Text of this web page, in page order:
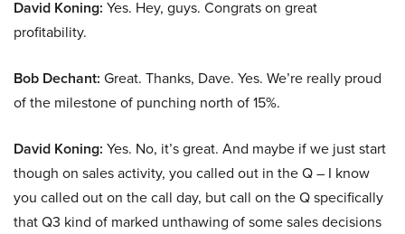
David Koning: Yes. Hey, guys. Congrats on great
profitability.
Bob Dechant: Great. Thanks, Dave. Yes. We’re really proud
of the milestone of punching north of 15%.
David Koning: Yes. No, it’s great. And maybe if we just start
though on sales activity, you called out in the Q – I know
you called out on the call day, but call on the Q specifically
that Q3 kind of marked unthawing of some sales decisions